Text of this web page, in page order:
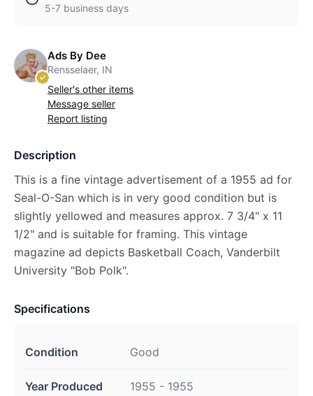
5-7 business days
Ads By Dee
Rensselaer, IN
Seller's other items
Message seller
Report listing
Description
This is a fine vintage advertisement of a 1955 ad for
Seal-O-San which is in very good condition but is
slightly yellowed and measures approx. 7 3/4" x 11
1/2" and is suitable for framing. This vintage
magazine ad depicts Basketball Coach, Vanderbilt
University "Bob Polk".
Specifications
Condition Good
Year Produced 1955 - 1955